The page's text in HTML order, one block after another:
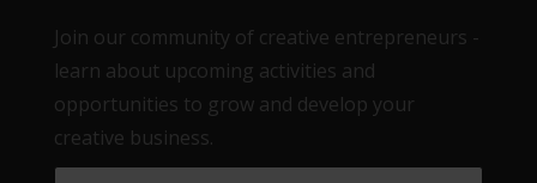
Join our community of creative entrepreneurs -
learn about upcoming activities and
opportunities to grow and develop your
creative business.